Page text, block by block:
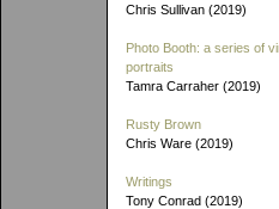
Chris Sullivan (2019)
Photo Booth: a series of
portraits
Tamra Carraher (2019)
Rusty Brown
Chris Ware (2019)
Writings
Tony Conrad (2019)